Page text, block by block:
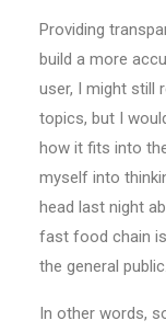
Providing
build a more
user, I might still
topics, but I
how it fits into
myself into
head last night
fast food chain
the general
In other words,